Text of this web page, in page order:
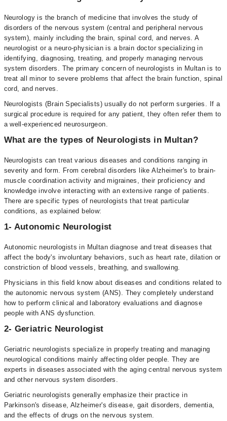
Neurology is the branch of medicine that involves the study of
disorders of the nervous system (central and peripheral nervous
system), mainly including the brain, spinal cord, and nerves. A
neurologist or a neuro-physician is a brain doctor specializing in
identifying, diagnosing, treating, and properly managing nervous
system disorders. The primary concern of neurologists in Multan is to
treat all minor to severe problems that affect the brain function, spinal
cord, and nerves.
Neurologists (Brain Specialists) usually do not perform surgeries. If a
surgical procedure is required for any patient, they often refer them to
a well-experienced neurosurgeon.
What are the types of Neurologists in Multan?
Neurologists can treat various diseases and conditions ranging in
severity and form. From cerebral disorders like Alzheimer's to brain-
muscle coordination activity and migraines, their proficiency and
knowledge involve interacting with an extensive range of patients.
There are specific types of neurologists that treat particular
conditions, as explained below:
1- Autonomic Neurologist
Autonomic neurologists in Multan diagnose and treat diseases that
affect the body's involuntary behaviors, such as heart rate, dilation or
constriction of blood vessels, breathing, and swallowing.
Physicians in this field know about diseases and conditions related to
the autonomic nervous system (ANS). They completely understand
how to perform clinical and laboratory evaluations and diagnose
people with ANS dysfunction.
2- Geriatric Neurologist
Geriatric neurologists specialize in properly treating and managing
neurological conditions mainly affecting older people. They are
experts in diseases associated with the aging central nervous system
and other nervous system disorders.
Geriatric neurologists generally emphasize their practice in
Parkinson's disease, Alzheimer's disease, gait disorders, dementia,
and the effects of drugs on the nervous system.